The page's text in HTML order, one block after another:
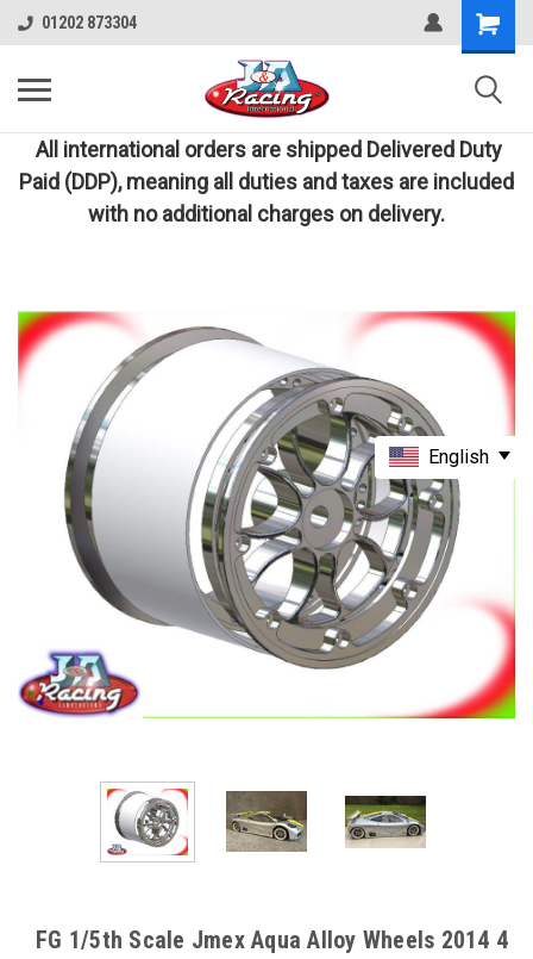
01202 873304
All international orders are shipped Delivered Duty
Paid (DDP), meaning all duties and taxes are included
with no additional charges on delivery.
FG 1/5th Scale Jmex Aqua Alloy Wheels 2014 4
English